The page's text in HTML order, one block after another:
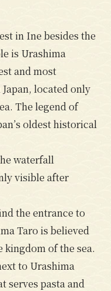
in Ine besides the
is Urashima
and most
located only
The legend of
oldest historical
waterfall
visible after
the entrance to
Taro is believed
of the sea.
to Urashima
serves pasta and